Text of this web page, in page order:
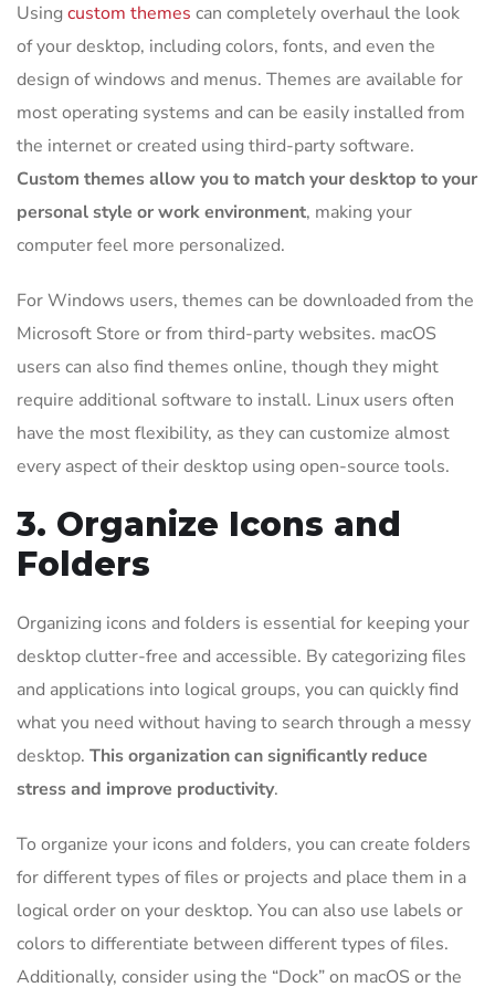
Usingcustom themes can completely overhaul the look
of your desktop, including colors, fonts, and even the
design of windows and menus. Themes are available for
most operating systems and can be easily installed from
the internet or created using third-party software.
Custom themes allow you to match your desktop to your
personal style or work environment, making your
computer feel more personalized.
For Windows users, themes can be downloaded from the
Microsoft Store or from third-party websites. macOS
users can also find themes online, though they might
require additional software to install. Linux users often
have the most flexibility, as they can customize almost
every aspect of their desktop using open-source tools.
3. Organize Icons and
Folders
Organizing icons and folders is essential for keeping your
desktop clutter-free and accessible. By categorizing files
and applications into logical groups, you can quickly find
what you need without having to search through a messy
desktop. This organization can significantly reduce
stress and improve productivity.
To organize your icons and folders, you can create folders
for different types of files or projects and place them in a
logical order on your desktop. You can also use labels or
colors to differentiate between different types of files.
Additionally, consider using the “Dock” on macOS or the